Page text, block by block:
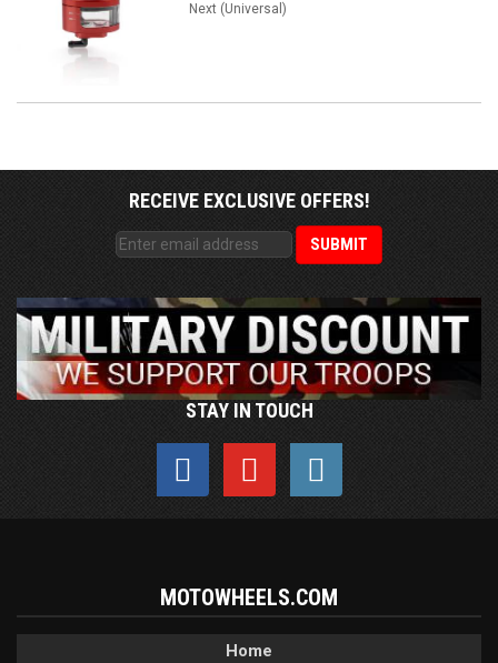
Next (Universal)
RECEIVE EXCLUSIVE OFFERS!
STAY IN TOUCH
MOTOWHEELS.COM
Home